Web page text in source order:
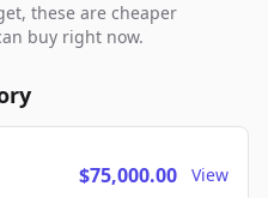
these are cheaper
buy right now.
$75,000.00 View